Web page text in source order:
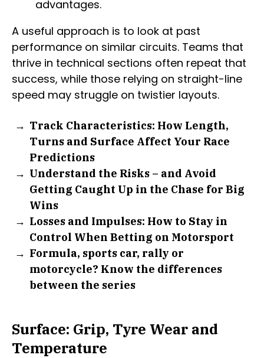
advantages.
A useful approach is to look at past
performance on similar circuits. Teams that
thrive in technical sections often repeat that
success, while those relying on straight-line
speed may struggle on twistier layouts.
Track Characteristics: How Length,
Turns and Surface Affect Your Race
Predictions
Understand the Risks – and Avoid
Getting Caught Up in the Chase for Big
Wins
Losses and Impulses: How to Stay in
Control When Betting on Motorsport
Formula, sports car, rally or
motorcycle? Know the differences
between the series
Surface: Grip, Tyre Wear and
Temperature